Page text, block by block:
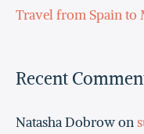
Travel from Spain to
Recent
Natasha Dobrowon